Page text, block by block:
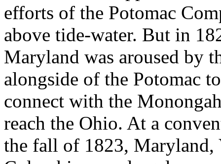
efforts of the Potomac
above tide-water. But in
Maryland was aroused by
alongside of the Potomac
connect with the
reach the Ohio. At a
the fall of 1823,